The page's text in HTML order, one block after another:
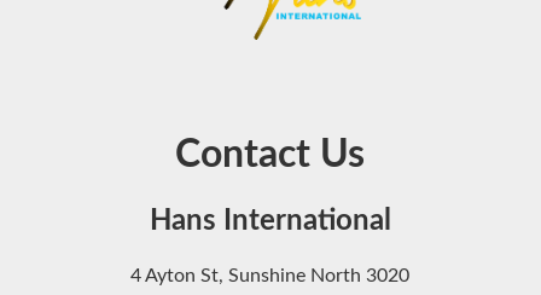
Contact Us
Hans International
4 Ayton St, Sunshine North 3020